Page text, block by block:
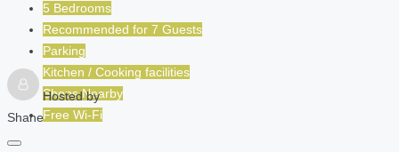
5 Bedrooms
Recommended for 7 Guests
Parking
Kitchen / Cooking facilities
Shops Nearby
Free Wi-Fi
Hosted by
Shane